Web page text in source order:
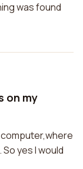
was found
on my
yes I would